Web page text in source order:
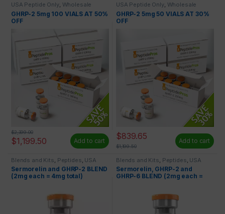
USA Peptide Only, Wholesale
Peptides
GHRP-2 5mg 100 VIALS AT 50%
OFF
$1,199.50
$2,399.00
Add to cart
USA Peptide Only, Wholesale
Peptides
GHRP-2 5mg 50 VIALS AT 30%
OFF
$839.65
$1,199.50
Add to cart
Blends and Kits Peptides USA
Peptide Only
Sermorelin and GHRP-2 BLEND
(2mg each = 4mg total)
Blends and Kits Peptides USA
Peptide Only
Sermorelin, GHRP-2 and
GHRP-6 BLEND (2mg each =